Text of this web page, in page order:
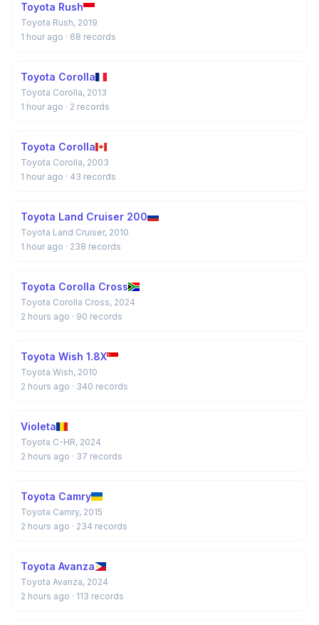
Toyota Rush
Toyota Rush, 2019
1 hour ago · 68 records
Toyota Corolla
Toyota Corolla, 2013
1 hour ago · 2 records
Toyota Corolla
Toyota Corolla, 2003
1 hour ago · 43 records
Toyota Land Cruiser 200
Toyota Land Cruiser, 2010
1 hour ago · 238 records
Toyota Corolla Cross
Toyota Corolla Cross, 2024
2 hours ago · 90 records
Toyota Wish 1.8X
Toyota Wish, 2010
2 hours ago · 340 records
Violeta
Toyota C-HR, 2024
2 hours ago · 37 records
Toyota Camry
Toyota Camry, 2015
2 hours ago · 234 records
Toyota Avanza
Toyota Avanza, 2024
2 hours ago · 113 records